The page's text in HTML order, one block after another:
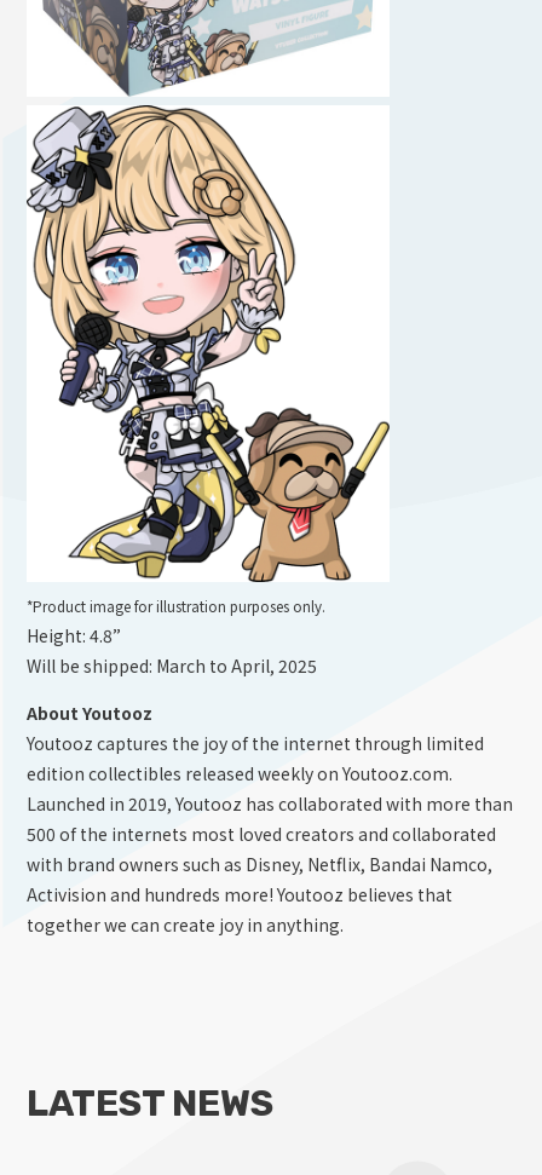
*Product image for illustration purposes only.
Height: 4.8”
Will be shipped: March to April, 2025
About Youtooz
Youtooz captures the joy of the internet through limited
edition collectibles released weekly on Youtooz.com.
Launched in 2019, Youtooz has collaborated with more than
500 of the internets most loved creators and collaborated
with brand owners such as Disney, Netflix, Bandai Namco,
Activision and hundreds more! Youtooz believes that
together we can create joy in anything.
LATEST NEWS